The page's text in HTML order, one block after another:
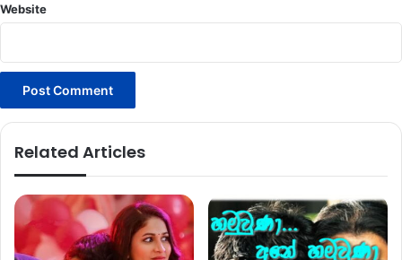
Website
Related Articles